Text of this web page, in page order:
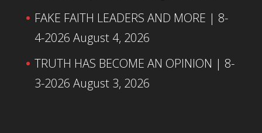
FAKE FAITH LEADERS AND MORE | 8-
4-2026 August 4, 2026
TRUTH HAS BECOME AN OPINION | 8-
3-2026 August 3, 2026